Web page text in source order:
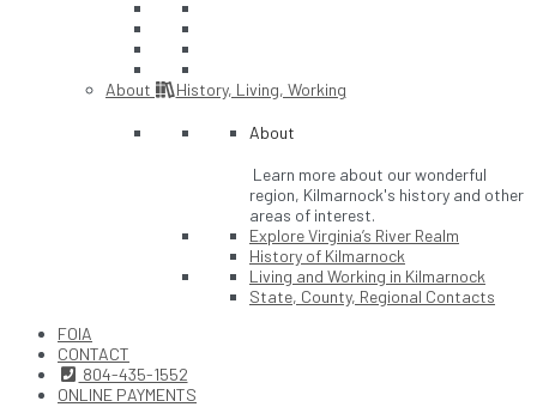
About History, Living, Working
About
Learn more about our wonderful
region, Kilmarnock's history and other
areas of interest.
Explore Virginia’s River Realm
History of Kilmarnock
Living and Working in Kilmarnock
State, County, Regional Contacts
FOIA
CONTACT
804-435-1552
ONLINE PAYMENTS